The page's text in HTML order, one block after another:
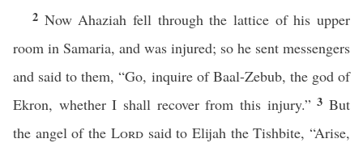
2 Now Ahaziah fell through the lattice of his upper
room in Samaria, and was injured; so he sent messengers
and said to them, “Go, inquire of Baal-Zebub, the god of
Ekron, whether I shall recover from this injury.”3But
the angel of the Lordsaid to Elijah the Tishbite, “Arise,